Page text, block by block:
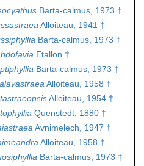
Barta-calmus, 1973 †
Alloiteau, 1941 †
Barta-calmus, 1973 †
Etallon †
Barta-calmus, 1973 †
Alloiteau, 1958 †
Alloiteau, 1954 †
Quenstedt, 1880 †
Avnimelech, 1947 †
Alloiteau, 1958 †
Barta-calmus, 1973 †